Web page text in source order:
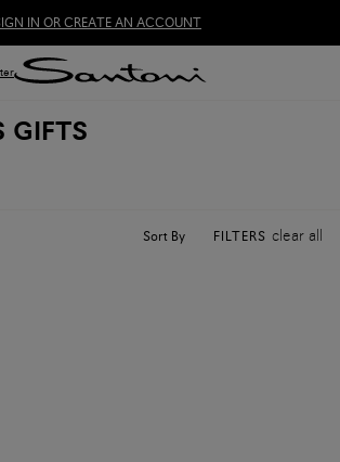
IN OR CREATE AN ACCOUNT
GIFTS
Sort By FILTERS clear all